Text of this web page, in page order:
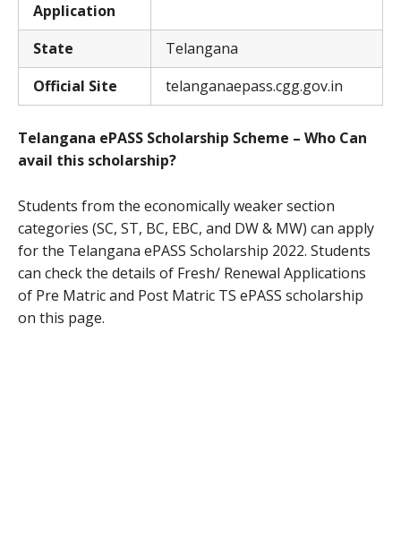
Application
State
Telangana
Official Site
telanganaepass.cgg.gov.in
Telangana ePASS Scholarship Scheme – Who Can
avail this scholarship?
Students from the economically weaker section
categories (SC, ST, BC, EBC, and DW & MW) can apply
for the Telangana ePASS Scholarship 2022. Students
can check the details of Fresh/ Renewal Applications
of Pre Matric and Post Matric TS ePASS scholarship
on this page.